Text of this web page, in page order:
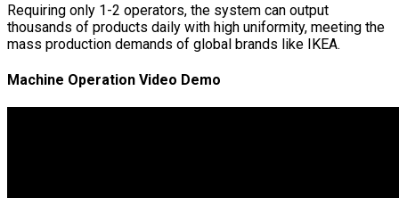
Requiring only 1-2 operators, the system can output
thousands of products daily with high uniformity, meeting the
mass production demands of global brands like IKEA.
Machine Operation Video Demo